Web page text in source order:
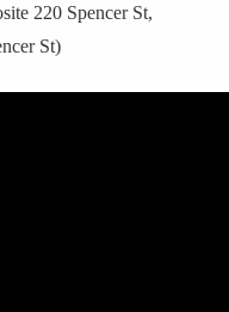
220 Spencer St,
St)